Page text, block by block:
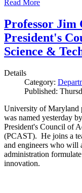
Read More
Professor Jim
President's
Science &
Details
Category:
Published:
University of Maryland
was named yesterday
President's Council of
(PCAST). He joins a
and engineers who will
administration
innovation.